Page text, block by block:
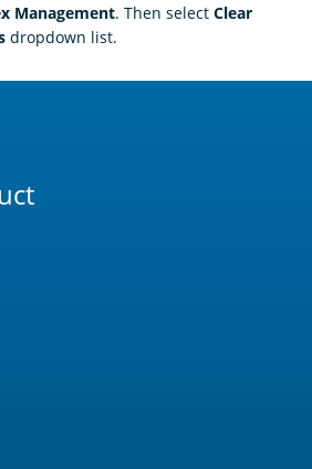
Management. Then select Clear
dropdown list.